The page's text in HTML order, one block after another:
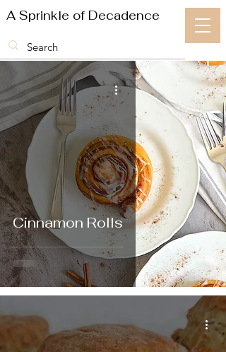
A Sprinkle of Decadence
Cinnamon Rolls